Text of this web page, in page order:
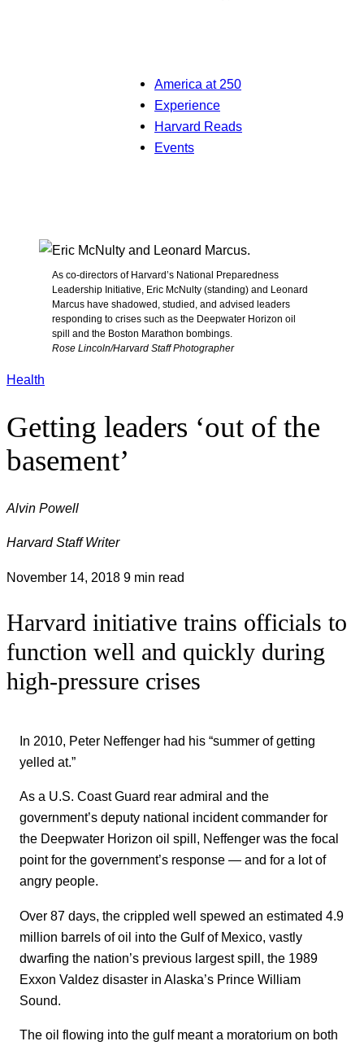
America at 250
Experience
Harvard Reads
Events
As co-directors of Harvard’s National Preparedness
Leadership Initiative, Eric McNulty (standing) and Leonard
Marcus have shadowed, studied, and advised leaders
responding to crises such as the Deepwater Horizon oil
spill and the Boston Marathon bombings.
Rose Lincoln/Harvard Staff Photographer
Health
Getting leaders ‘out of the
basement’
Alvin Powell
Harvard Staff Writer
November 14, 2018 9 min read
Harvard initiative trains officials to
function well and quickly during
high-pressure crises
In 2010, Peter Neffenger had his “summer of getting
yelled at.”
As a U.S. Coast Guard rear admiral and the
government’s deputy national incident commander for
the Deepwater Horizon oil spill, Neffenger was the focal
point for the government’s response — and for a lot of
angry people.
Over 87 days, the crippled well spewed an estimated 4.9
million barrels of oil into the Gulf of Mexico, vastly
dwarfing the nation’s previous largest spill, the 1989
Exxon Valdez disaster in Alaska’s Prince William
Sound.
The oil flowing into the gulf meant a moratorium on both